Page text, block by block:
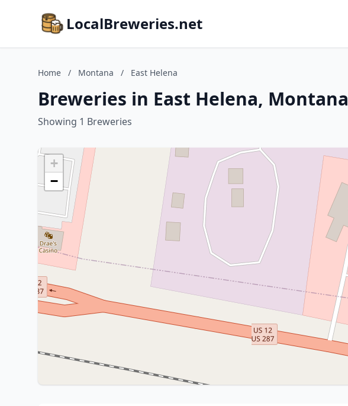
LocalBreweries.net
Home / Montana / East Helena
Breweries in East Helena, Montana
Showing 1 Breweries
+
−